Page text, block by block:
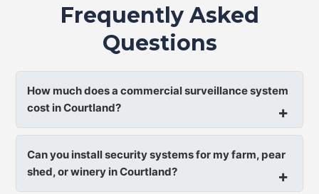
Frequently Asked
Questions
How much does a commercial surveillance system
cost in Courtland?
Can you install security systems for my farm, pear
shed, or winery in Courtland?